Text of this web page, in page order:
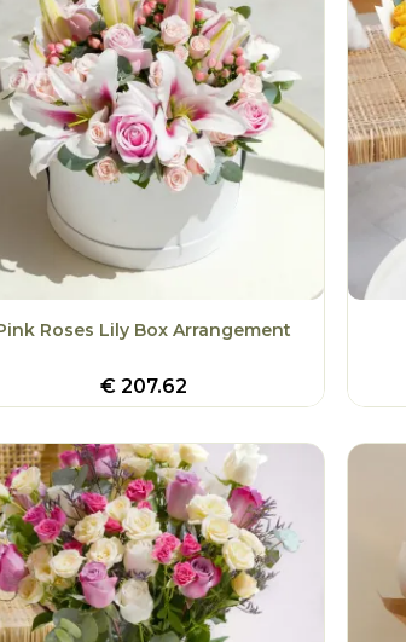
Roses Lily Box Arrangement
€207.62